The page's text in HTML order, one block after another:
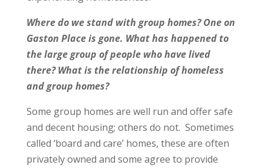
Where do we stand with group homes? One on
Gaston Place is gone. What has happened to
the large group of people who have lived
there? What is the relationship of homeless
and group homes?
Some group homes are well run and offer safe
and decent housing; others do not. Sometimes
called ‘board and care’ homes, these are often
privately owned and some agree to provide